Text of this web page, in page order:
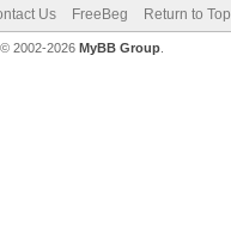
Us FreeBeg Return to Top
, © 2002-2026 MyBB Group